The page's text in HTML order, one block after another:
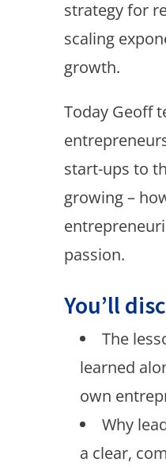
strategy for
scaling
growth.
Today Geoff
start-ups to
growing –
passion.
You’ll
The
learned
own
Why
a clear,